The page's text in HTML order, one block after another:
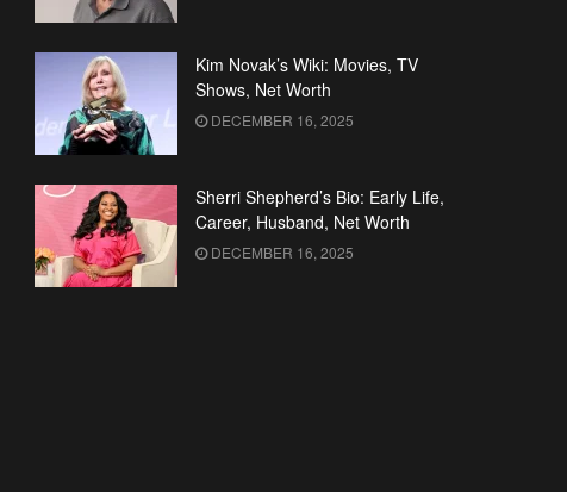
Kim Novak’s Wiki: Movies, TV
Shows, Net Worth
DECEMBER 16, 2025
Sherri Shepherd’s Bio: Early Life,
Career, Husband, Net Worth
DECEMBER 16, 2025